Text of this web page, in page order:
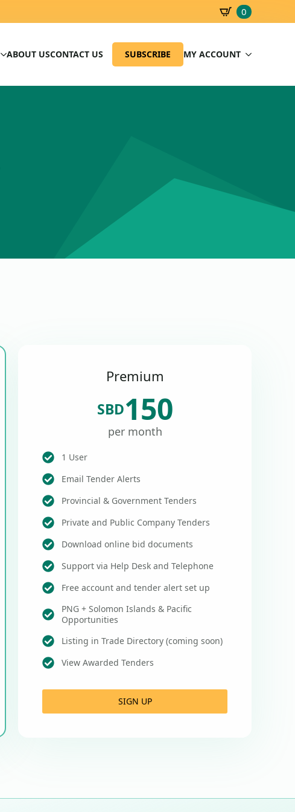
0
ABOUT USCONTACT US SUBSCRIBE MY ACCOUNT
Premium
SBD150
per month
1 User
Email Tender Alerts
Provincial & Government Tenders
Private and Public Company Tenders
Download online bid documents
Support via Help Desk and Telephone
Free account and tender alert set up
PNG + Solomon Islands & Pacific
Opportunities
Listing in Trade Directory (coming soon)
View Awarded Tenders
SIGN UP